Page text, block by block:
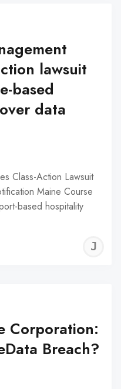
lawsuit
based
data
Class-Action Lawsuit
Maine Course
based hospitality
Corporation:
Breach?